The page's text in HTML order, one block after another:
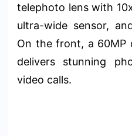
telephoto lens with
ultra-wide sensor,
On the front, a 60MP
delivers stunning
video calls.